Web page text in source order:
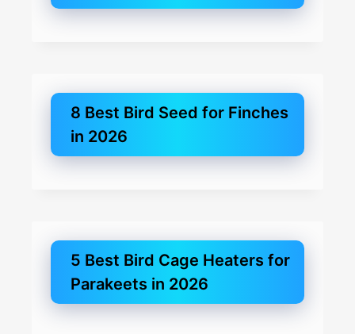
8 Best Bird Seed for Finches
in 2026
5 Best Bird Cage Heaters for
Parakeets in 2026